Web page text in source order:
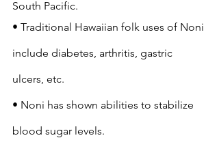
South Pacific.
• Traditional Hawaiian folk uses of Noni
include diabetes, arthritis, gastric
ulcers, etc.
• Noni has shown abilities to stabilize
blood sugar levels.